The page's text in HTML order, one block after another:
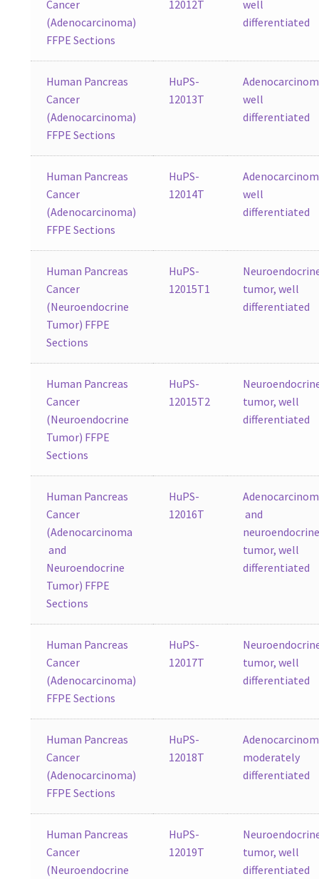
Cancer
(Adenocarcinoma)
FFPE Sections
12012T
well
differentiated
Human Pancreas
Cancer
(Adenocarcinoma)
FFPE Sections
HuPS-
12013T
well
differentiated
Human Pancreas
Cancer
(Adenocarcinoma)
FFPE Sections
HuPS-
12014T
well
differentiated
Human Pancreas
Cancer
(Neuroendocrine
Tumor) FFPE
Sections
HuPS-
12015T1
tumor, well
differentiated
Human Pancreas
Cancer
(Neuroendocrine
Tumor) FFPE
Sections
HuPS-
12015T2
tumor, well
differentiated
Human Pancreas
Cancer
(Adenocarcinoma
and
Neuroendocrine
Tumor) FFPE
Sections
HuPS-
12016T
and
tumor, well
differentiated
Human Pancreas
Cancer
(Adenocarcinoma)
FFPE Sections
HuPS-
12017T
tumor, well
differentiated
Human Pancreas
Cancer
(Adenocarcinoma)
FFPE Sections
HuPS-
12018T
moderately
differentiated
Human Pancreas
Cancer
(Neuroendocrine
HuPS-
12019T
tumor, well
differentiated